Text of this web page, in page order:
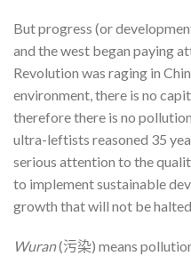
But progress (or
and the west began paying
Revolution was raging in
environment, there is no
therefore there is no
ultra-leftists reasoned 35
serious attention to the
to implement sustainable
growth that will not be
Wuran(污染) means